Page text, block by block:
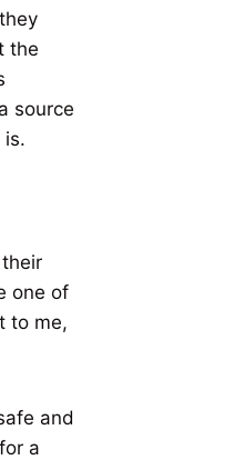
the
source
is.
one of
to me,
and
a